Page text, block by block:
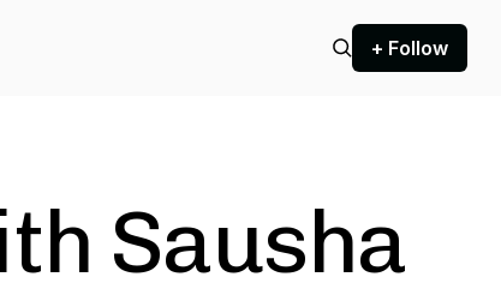
+ Follow
Sausha